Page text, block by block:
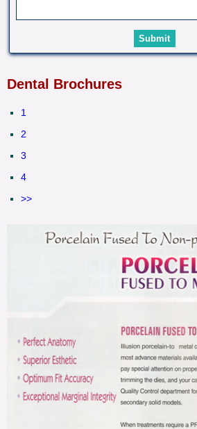
Dental Brochures
1
2
3
4
>>